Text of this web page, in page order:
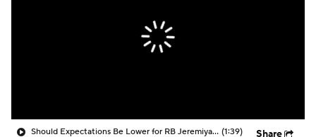
Should Expectations Be Lower for RB Jeremiyah Love? (1:39) Share